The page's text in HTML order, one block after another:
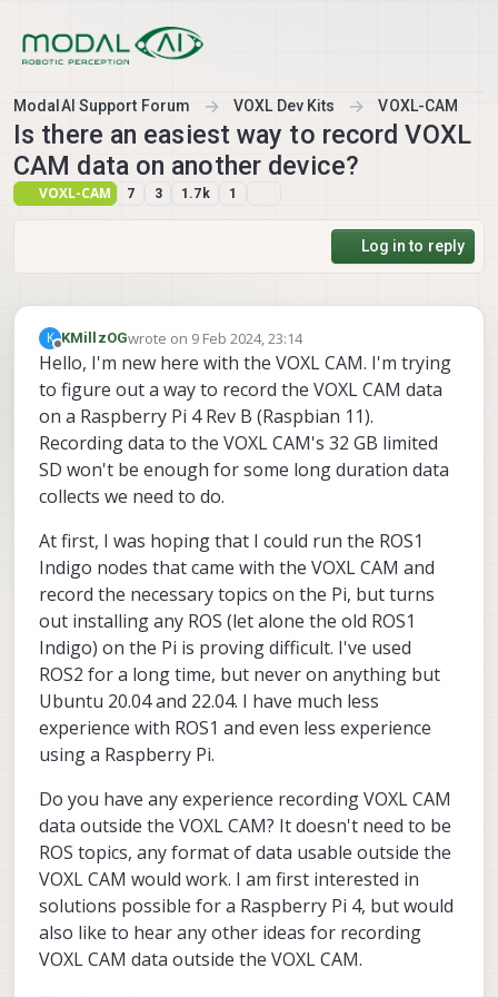
ModalAI Support Forum VOXL Dev Kits VOXL-CAM
Is there an easiest way to record VOXL
CAM data on another device?
VOXL-CAM 7 3 1.7k 1
Log in to reply
K
Offline
KMillzOGwrote on 9 Feb 2024, 23:14
last edited by
Hello, I'm new here with the VOXL CAM. I'm trying
to figure out a way to record the VOXL CAM data
on a Raspberry Pi 4 Rev B (Raspbian 11).
Recording data to the VOXL CAM's 32 GB limited
SD won't be enough for some long duration data
collects we need to do.
At first, I was hoping that I could run the ROS1
Indigo nodes that came with the VOXL CAM and
record the necessary topics on the Pi, but turns
out installing any ROS (let alone the old ROS1
Indigo) on the Pi is proving difficult. I've used
ROS2 for a long time, but never on anything but
Ubuntu 20.04 and 22.04. I have much less
experience with ROS1 and even less experience
using a Raspberry Pi.
Do you have any experience recording VOXL CAM
data outside the VOXL CAM? It doesn't need to be
ROS topics, any format of data usable outside the
VOXL CAM would work. I am first interested in
solutions possible for a Raspberry Pi 4, but would
also like to hear any other ideas for recording
VOXL CAM data outside the VOXL CAM.